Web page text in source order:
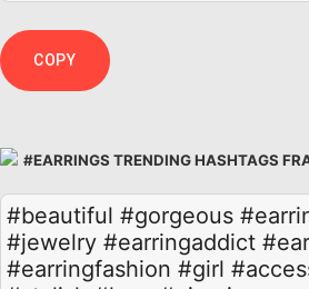
COPY
#EARRINGS TRENDING HASHTAGS
#beautiful #gorgeous
#jewelry #earringaddict
#earringfashion #girl